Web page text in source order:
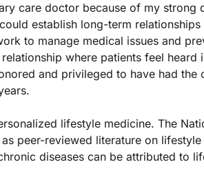
care doctor because of my
establish long-term
to manage medical issues and
where patients feel
and privileged to have had
lifestyle medicine. The
peer-reviewed literature on
diseases can be attributed to